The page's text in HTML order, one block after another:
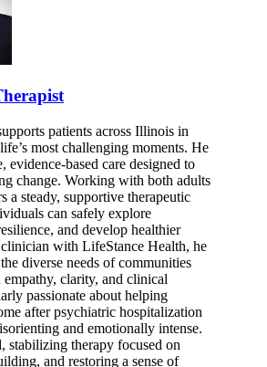
patients across Illinois in
most challenging moments. He
evidence-based care designed to
change. Working with both adults
a steady, supportive therapeutic
can safely explore
and develop healthier
with LifeStance Health, he
diverse needs of communities
clarity, and clinical
passionate about helping
after psychiatric hospitalization
and emotionally intense.
stabilizing therapy focused on
and restoring a sense of